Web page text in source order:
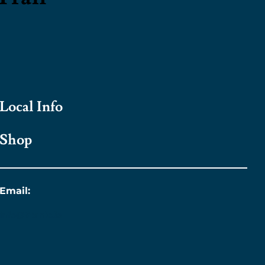
Local Info
Shop
Email: